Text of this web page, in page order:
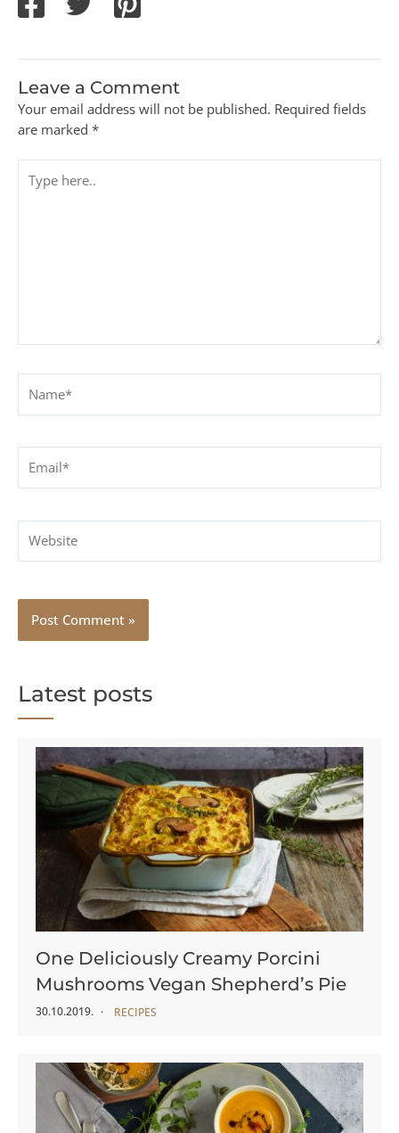
Leave a Comment
Your email address will not be published. Required fields
are marked *
here..
Latest posts
One Deliciously Creamy Porcini
Mushrooms Vegan Shepherd’s Pie
30.10.2019. RECIPES